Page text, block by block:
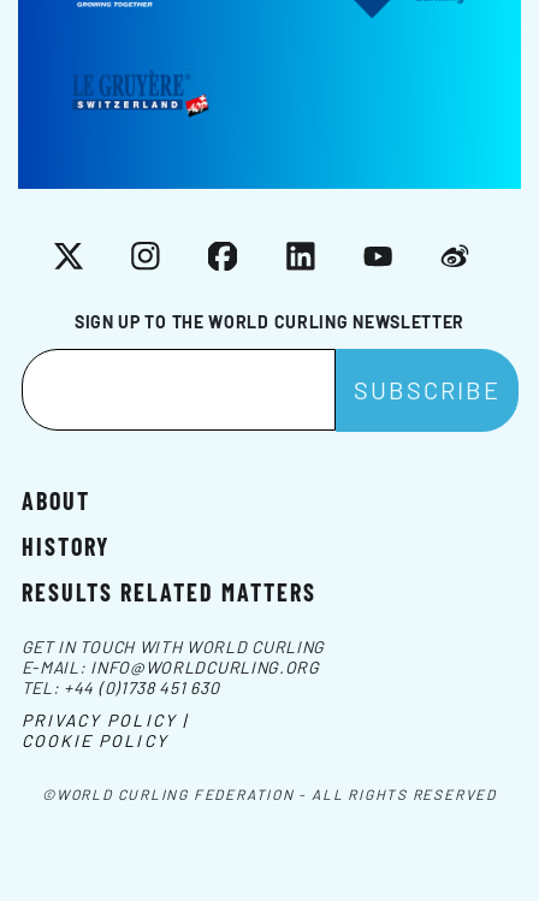
SIGN UP TO THE WORLD CURLING NEWSLETTER
X InstagramFacebookLinkedInYouTubeWeibo
ABOUT
HISTORY
RESULTS RELATED MATTERS
©WORLD CURLING FEDERATION - ALL RIGHTS RESERVED
GET IN TOUCH WITH WORLD CURLING
E-MAIL: INFO@WORLDCURLING.ORG
TEL: +44 (0)1738 451 630
PRIVACY POLICY |
COOKIE POLICY